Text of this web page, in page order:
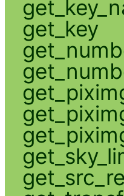
get_key